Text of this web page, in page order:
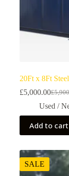
20Ft x 8Ft
£
£5,000.00
Used /
Add to cart
SALE